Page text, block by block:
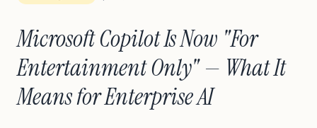
Microsoft Copilot Is Now "For
Entertainment Only" — What It
Means for Enterprise AI